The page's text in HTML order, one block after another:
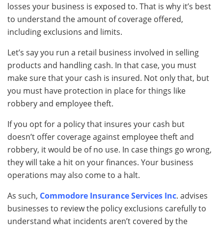
losses your business is exposed to. That is why it’s best
to understand the amount of coverage offered,
including exclusions and limits.
Let’s say you run a retail business involved in selling
products and handling cash. In that case, you must
make sure that your cash is insured. Not only that, but
you must have protection in place for things like
robbery and employee theft.
If you opt for a policy that insures your cash but
doesn’t offer coverage against employee theft and
robbery, it would be of no use. In case things go wrong,
they will take a hit on your finances. Your business
operations may also come to a halt.
As such, Commodore Insurance Services Inc. advises
businesses to review the policy exclusions carefully to
understand what incidents aren’t covered by the